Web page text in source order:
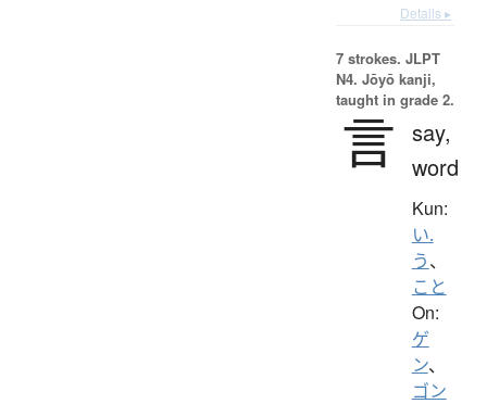
Details ▸
7 strokes. JLPT
N4. Jōyō kanji,
taught in grade 2.
言 say,
word
Kun:
い.
う、
こと
On:
ゲ
ン、
ゴン